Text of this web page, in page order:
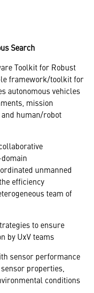
Search
Toolkit for Robust
framework/toolkit for
autonomous vehicles
mission
human/robot
unmanned
efficiency
team of
to ensure
by UxV teams
sensor performance
properties,
conditions